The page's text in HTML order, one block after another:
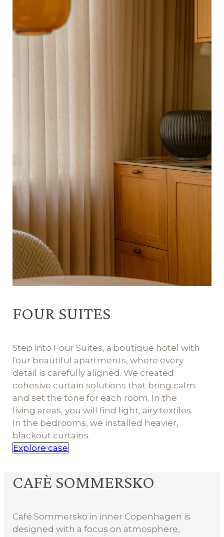
FOUR SUITES
Step into Four Suites, a boutique hotel with
four beautiful apartments, where every
detail is carefully aligned. We created
cohesive curtain solutions that bring calm
and set the tone for each room. In the
living areas, you will find light, airy textiles.
In the bedrooms, we installed heavier,
blackout curtains.
Explore case
CAFÈ SOMMERSKO
Café Sommersko in inner Copenhagen is
designed with a focus on atmosphere,